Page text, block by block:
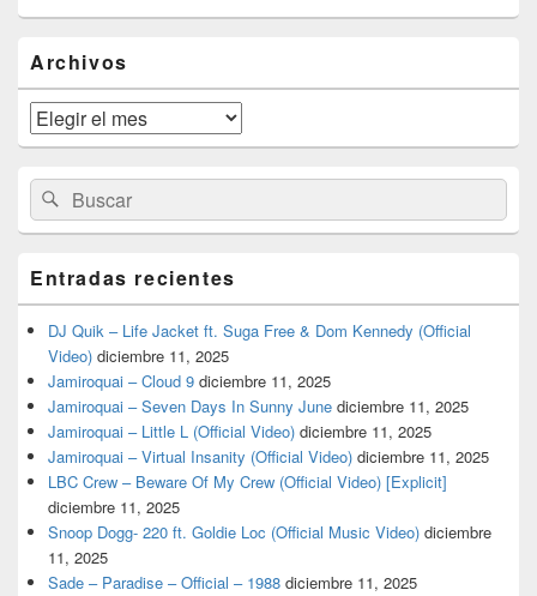
área
de
widget
barra
lateral
primaria
Archivos
Archivos
Buscar
por:
Buscar
Entradas recientes
DJ Quik – Life Jacket ft. Suga Free & Dom Kennedy (Official
Video) diciembre 11, 2025
Jamiroquai – Cloud 9 diciembre 11, 2025
Jamiroquai – Seven Days In Sunny June diciembre 11, 2025
Jamiroquai – Little L (Official Video) diciembre 11, 2025
Jamiroquai – Virtual Insanity (Official Video) diciembre 11, 2025
LBC Crew – Beware Of My Crew (Official Video) [Explicit]
diciembre 11, 2025
Snoop Dogg- 220 ft. Goldie Loc (Official Music Video) diciembre
11, 2025
Sade – Paradise – Official – 1988 diciembre 11, 2025